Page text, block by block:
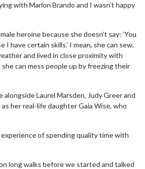
with Marlon Brando and I wasn’t happy
heroine because she doesn’t say: ‘You
I have certain skills.’ I mean, she can sew,
and lived in close proximity with
can mess people up by freezing their
alongside Laurel Marsden, Judy Greer and
her real-life daughter Gaia Wise, who
of spending quality time with
long walks before we started and talked